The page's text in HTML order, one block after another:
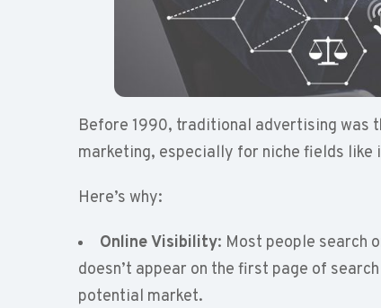
Before 1990, traditional advertising was
marketing, especially for niche fields like
Here’s why:
Online Visibility: Most people search
doesn’t appear on the first page of
potential market.